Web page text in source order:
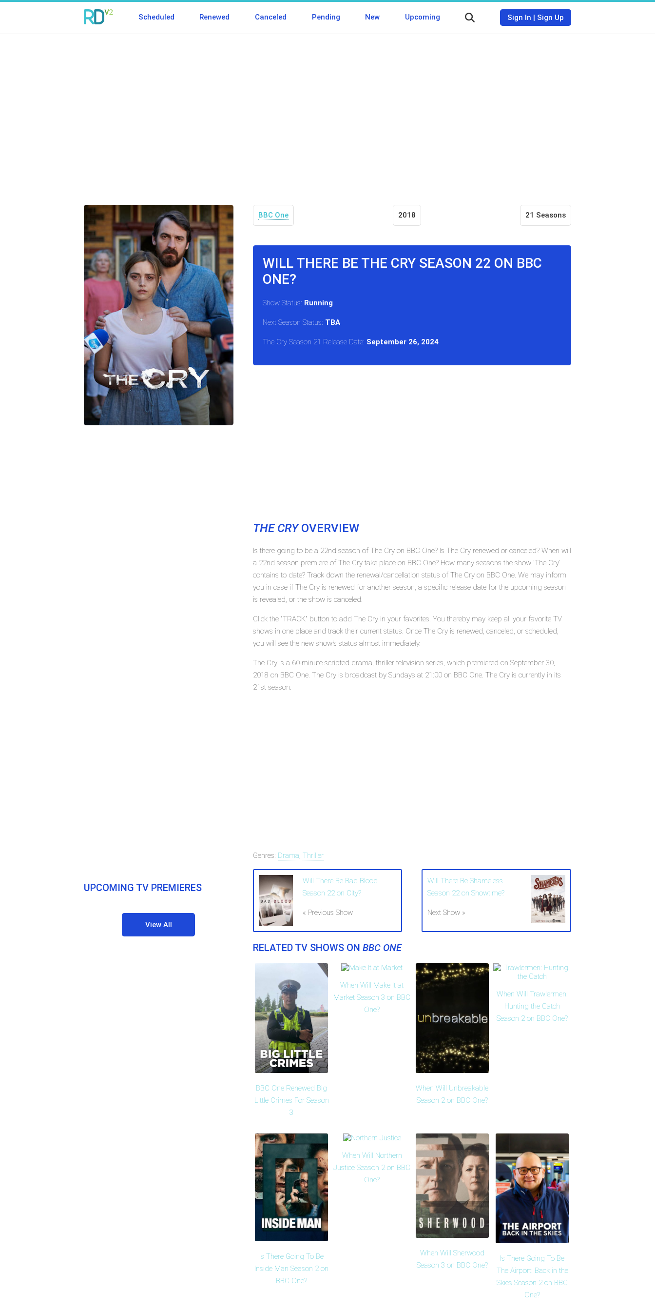
Scheduled Renewed Canceled Pending New Upcoming Sign In | Sign Up
BBC One 2018 21 Seasons
WILL THERE BE THE CRY SEASON 22 ON BBC
ONE?
Show Status: Running
Next Season Status: TBA
The Cry Season 21 Release Date: September 26, 2024
THE CRYOVERVIEW
Is there going to be a 22nd season of The Cry on BBC One? Is The Cry renewed or canceled? When will
a 22nd season premiere of The Cry take place on BBC One? How many seasons the show 'The Cry'
contains to date? Track down the renewal/cancellation status of The Cry on BBC One. We may inform
you in case if The Cry is renewed for another season, a specific release date for the upcoming season
is revealed, or the show is canceled.
Click the "TRACK" button to add The Cry in your favorites. You thereby may keep all your favorite TV
shows in one place and track their current status. Once The Cry is renewed, canceled, or scheduled,
you will see the new show's status almost immediately.
The Cry is a 60-minute scripted drama, thriller television series, which premiered on September 30,
2018 on BBC One. The Cry is broadcast by Sundays at 21:00 on BBC One. The Cry is currently in its
21st season.
Genres: Drama, Thriller
Will There Be Bad Blood
Season 22 on City?
« Previous Show
Will There Be Shameless
Season 22 on Showtime?
Next Show »
RELATED TV SHOWS ON BBC ONE
BBC One Renewed Big
Little Crimes For Season
3
When Will Make It at
Market Season 3 on BBC
One?
When Will Unbreakable
Season 2 on BBC One?
When Will Trawlermen:
Hunting the Catch
Season 2 on BBC One?
Is There Going To Be
Inside Man Season 2 on
BBC One?
When Will Northern
Justice Season 2 on BBC
One?
When Will Sherwood
Season 3 on BBC One?
Is There Going To Be
The Airport: Back in the
Skies Season 2 on BBC
One?
UPCOMING TV PREMIERES
View All